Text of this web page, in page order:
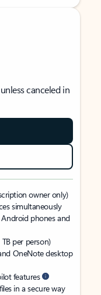
canceled in
owner only)
simultaneously
Android phones and
per person)
OneNote desktop
features
in a secure way